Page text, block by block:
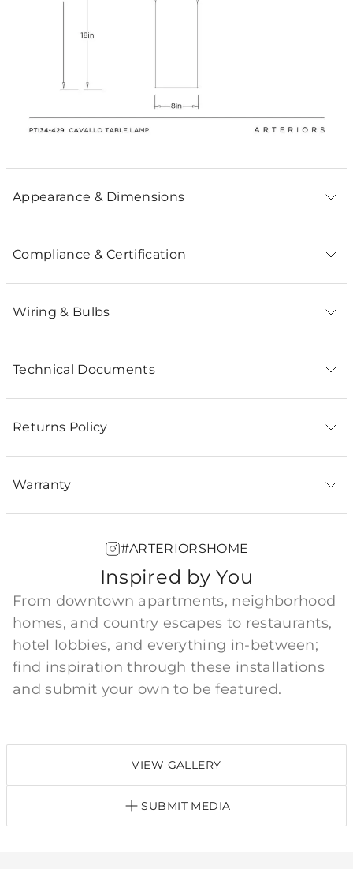
Appearance & Dimensions
Compliance & Certification
Wiring & Bulbs
Technical Documents
Returns Policy
Warranty
#ARTERIORSHOME
Inspired by You
From downtown apartments, neighborhood
homes, and country escapes to restaurants,
hotel lobbies, and everything in-between;
find inspiration through these installations
and submit your own to be featured.
VIEW GALLERY
SUBMIT MEDIA